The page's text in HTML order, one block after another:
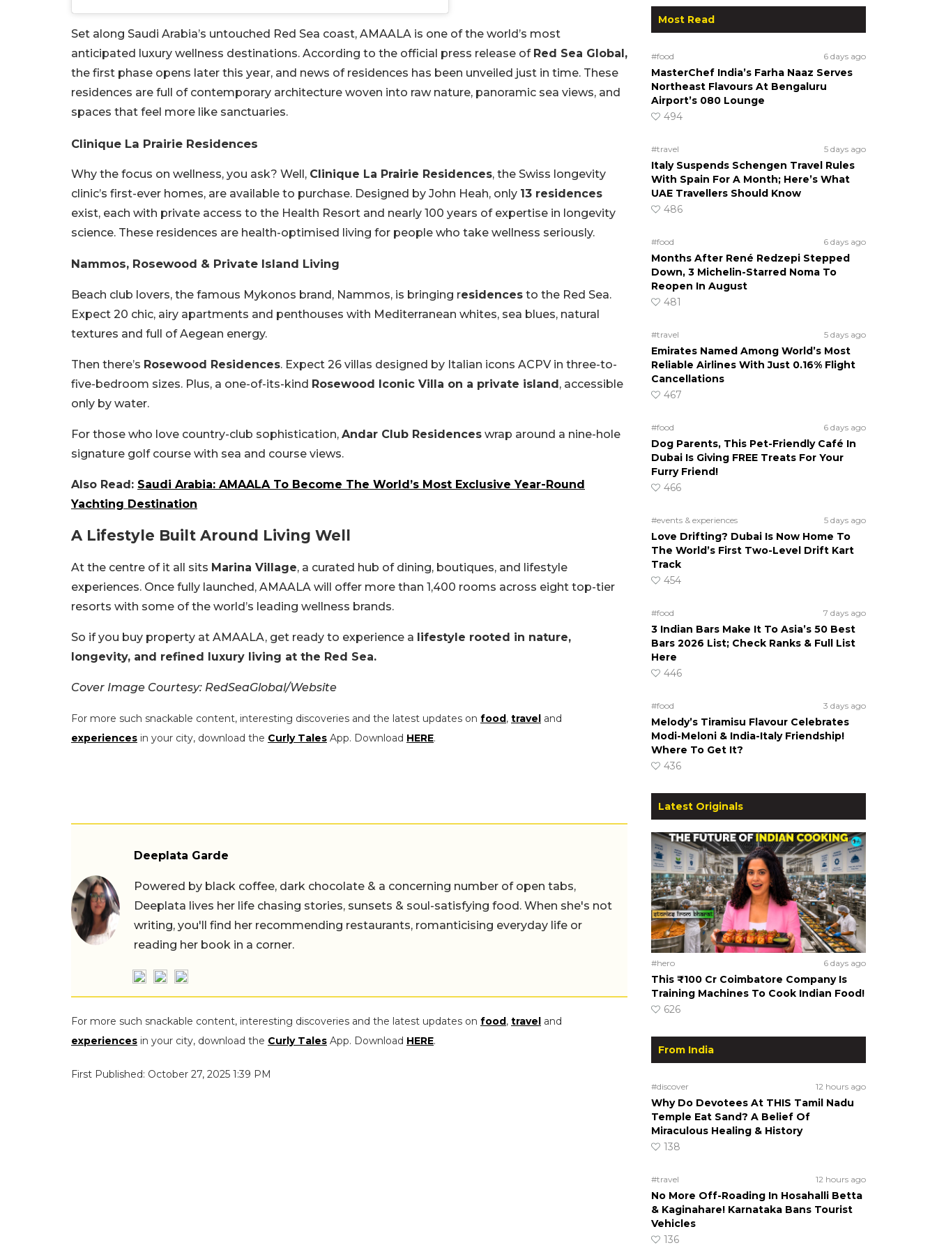
Set along Saudi Arabia’s untouched Red Sea coast, AMAALA is one of the world’s most
anticipated luxury wellness destinations. According to the official press release of Red Sea Global,
the first phase opens later this year, and news of residences has been unveiled just in time. These
residences are full of contemporary architecture woven into raw nature, panoramic sea views, and
spaces that feel more like sanctuaries.
Clinique La Prairie Residences
Why the focus on wellness, you ask? Well, Clinique La Prairie Residences, the Swiss longevity
clinic’s first-ever homes, are available to purchase. Designed by John Heah, only 13 residences
exist, each with private access to the Health Resort and nearly 100 years of expertise in longevity
science. These residences are health-optimised living for people who take wellness seriously.
Nammos, Rosewood & Private Island Living
Beach club lovers, the famous Mykonos brand, Nammos, is bringing residences to the Red Sea.
Expect 20 chic, airy apartments and penthouses with Mediterranean whites, sea blues, natural
textures and full of Aegean energy.
Then there’s Rosewood Residences. Expect 26 villas designed by Italian icons ACPV in three-to-
five-bedroom sizes. Plus, a one-of-its-kind Rosewood Iconic Villa on a private island, accessible
only by water.
For those who love country-club sophistication, Andar Club Residences wrap around a nine-hole
signature golf course with sea and course views.
Also Read: Saudi Arabia: AMAALA To Become The World’s Most Exclusive Year-Round
Yachting Destination
A Lifestyle Built Around Living Well
At the centre of it all sits Marina Village, a curated hub of dining, boutiques, and lifestyle
experiences. Once fully launched, AMAALA will offer more than 1,400 rooms across eight top-tier
resorts with some of the world’s leading wellness brands.
So if you buy property at AMAALA, get ready to experience a lifestyle rooted in nature,
longevity, and refined luxury living at the Red Sea.
Cover Image Courtesy: RedSeaGlobal/Website
For more such snackable content, interesting discoveries and the latest updates on food, travel and
experiences in your city, download the Curly Tales App. Download HERE.
Deeplata Garde
Powered by black coffee, dark chocolate & a concerning number of open tabs,
Deeplata lives her life chasing stories, sunsets & soul-satisfying food. When she's not
writing, you'll find her recommending restaurants, romanticising everyday life or
reading her book in a corner.
For more such snackable content, interesting discoveries and the latest updates on food, travel and
experiences in your city, download the Curly Tales App. Download HERE.
First Published: October 27, 2025 1:39 PM
Most Read
#food 6 days ago
MasterChef India’s Farha Naaz Serves
Northeast Flavours At Bengaluru
Airport’s 080 Lounge
494
#travel 5 days ago
Italy Suspends Schengen Travel Rules
With Spain For A Month; Here’s What
UAE Travellers Should Know
486
#food 6 days ago
Months After René Redzepi Stepped
Down, 3 Michelin-Starred Noma To
Reopen In August
481
#travel 5 days ago
Emirates Named Among World’s Most
Reliable Airlines With Just 0.16% Flight
Cancellations
467
#food 6 days ago
Dog Parents, This Pet-Friendly Café In
Dubai Is Giving FREE Treats For Your
Furry Friend!
466
#events & experiences 5 days ago
Love Drifting? Dubai Is Now Home To
The World’s First Two-Level Drift Kart
Track
454
#food 7 days ago
3 Indian Bars Make It To Asia’s 50 Best
Bars 2026 List; Check Ranks & Full List
Here
446
#food 3 days ago
Melody’s Tiramisu Flavour Celebrates
Modi-Meloni & India-Italy Friendship!
Where To Get It?
436
Latest Originals
#hero 6 days ago
This ₹100 Cr Coimbatore Company Is
Training Machines To Cook Indian Food!
626
From India
#discover 12 hours ago
Why Do Devotees At THIS Tamil Nadu
Temple Eat Sand? A Belief Of
Miraculous Healing & History
138
#travel 12 hours ago
No More Off-Roading In Hosahalli Betta
& Kaginahare! Karnataka Bans Tourist
Vehicles
136